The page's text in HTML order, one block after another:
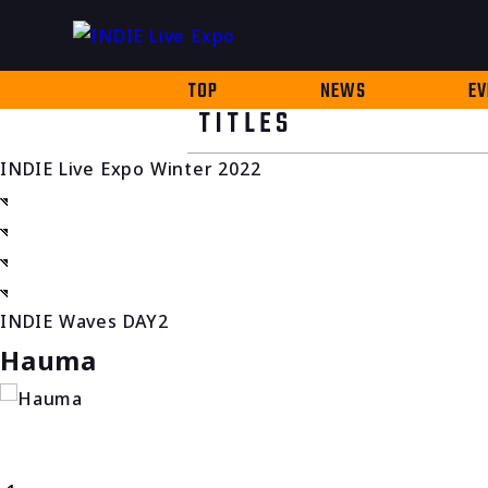
TOP NEWS
TITLES
INDIE Live Expo Winter 2022
INDIE Waves DAY2
Hauma